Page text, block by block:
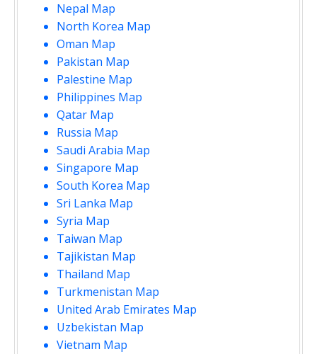
Nepal Map
North Korea Map
Oman Map
Pakistan Map
Palestine Map
Philippines Map
Qatar Map
Russia Map
Saudi Arabia Map
Singapore Map
South Korea Map
Sri Lanka Map
Syria Map
Taiwan Map
Tajikistan Map
Thailand Map
Turkmenistan Map
United Arab Emirates Map
Uzbekistan Map
Vietnam Map